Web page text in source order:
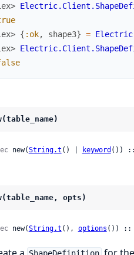
{ :ok, shape3} =
new(String.t () | keyword ())
opts)
new(String.t (), options ()) ::